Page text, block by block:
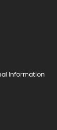
Information